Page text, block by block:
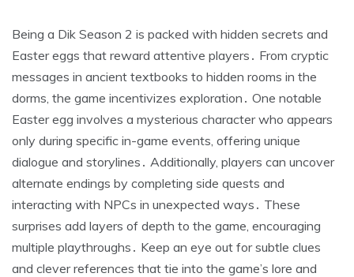
Being a Dik Season 2 is packed with hidden secrets and
Easter eggs that reward attentive players․ From cryptic
messages in ancient textbooks to hidden rooms in the
dorms, the game incentivizes exploration․ One notable
Easter egg involves a mysterious character who appears
only during specific in-game events, offering unique
dialogue and storylines․ Additionally, players can uncover
alternate endings by completing side quests and
interacting with NPCs in unexpected ways․ These
surprises add layers of depth to the game, encouraging
multiple playthroughs․ Keep an eye out for subtle clues
and clever references that tie into the game’s lore and